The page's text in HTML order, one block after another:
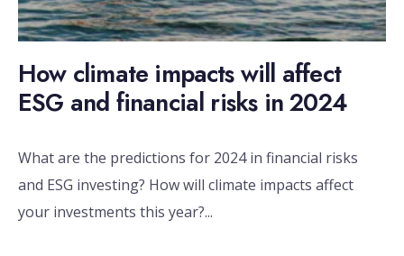
How climate impacts will affect
ESG and financial risks in 2024
What are the predictions for 2024 in financial risks
and ESG investing? How will climate impacts affect
your investments this year?...